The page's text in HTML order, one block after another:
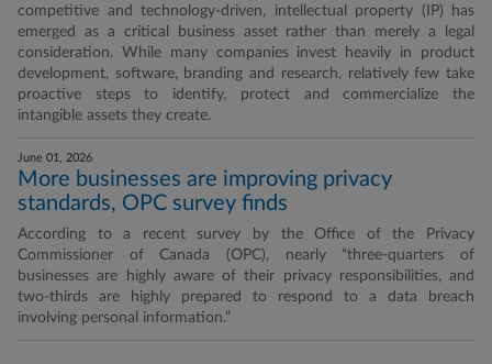
competitive and technology-driven, intellectual property (IP) has
emerged as a critical business asset rather than merely a legal
consideration. While many companies invest heavily in product
development, software, branding and research, relatively few take
proactive steps to identify, protect and commercialize the
intangible assets they create.
June 01, 2026
More businesses are improving privacy
standards, OPC survey finds
According to a recent survey by the Office of the Privacy
Commissioner of Canada (OPC), nearly “three-quarters of
businesses are highly aware of their privacy responsibilities, and
two-thirds are highly prepared to respond to a data breach
involving personal information.”